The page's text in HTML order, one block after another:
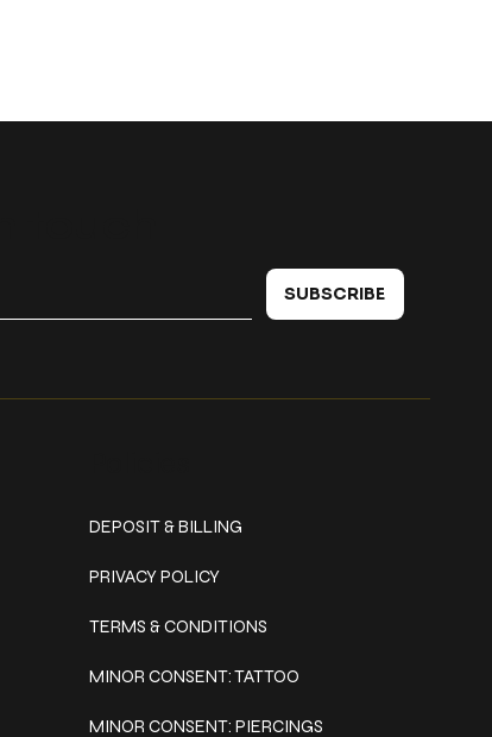
DEPOSIT & BILLING
PRIVACY POLICY
TERMS & CONDITIONS
MINOR CONSENT: TATTOO
MINOR CONSENT: PIERCINGS
SUBSCRIBE